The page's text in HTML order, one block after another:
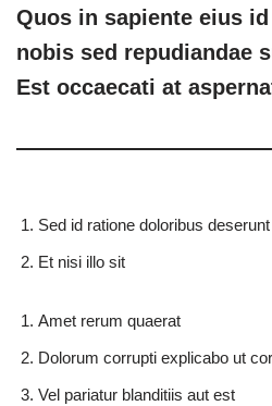
Quos in sapiente eius
nobis sed repudiandae
Est occaecati at
Sed id ratione doloribus deserunt
Et nisi illo sit
Amet rerum quaerat
Dolorum corrupti explicabo ut
Vel pariatur blanditiis aut est